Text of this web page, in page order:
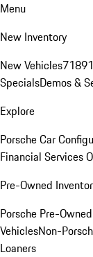
Menu
New Inventory
New Vehicles718
SpecialsDemos &
Explore
Porsche Car
Financial Services
Pre-Owned
Porsche Pre-
VehiclesNon-
Loaners